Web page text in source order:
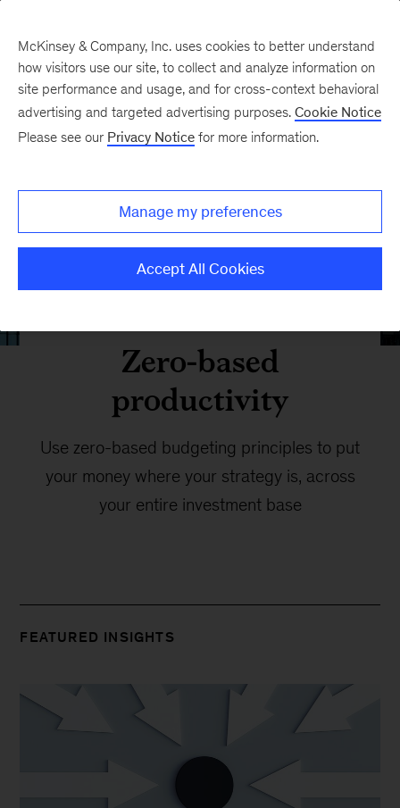
Zero-based
productivity
Use zero-based budgeting principles to put
your money where your strategy is, across
your entire investment base
FEATURED INSIGHTS
McKinsey & Company, Inc. uses cookies to better understand
how visitors use our site, to collect and analyze information on
site performance and usage, and for cross-context behavioral
advertising and targeted advertising purposes. Cookie Notice
Please see our Privacy Notice for more information.
Manage my preferences
Accept All Cookies